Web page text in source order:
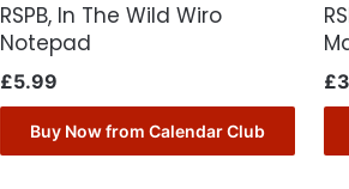
RSPB, In The Wild Wiro
Notepad
£5.99
Buy Now from Calendar Club
£